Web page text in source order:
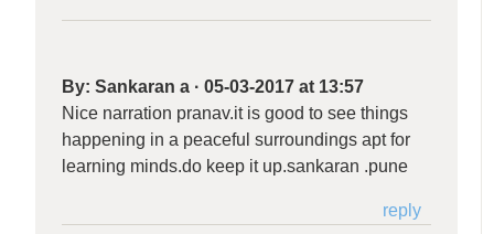
By:Sankaran a ·05-03-2017 at 13:57
Nice narration pranav.it is good to see things
happening in a peaceful surroundings apt for
learning minds.do keep it up.sankaran .pune
reply